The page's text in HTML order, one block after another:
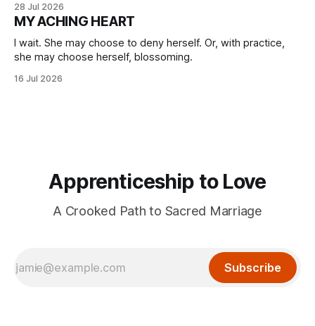
28 Jul 2026
MY ACHING HEART
I wait. She may choose to deny herself. Or, with practice,
she may choose herself, blossoming.
16 Jul 2026
Apprenticeship to Love
A Crooked Path to Sacred Marriage
Subscribe